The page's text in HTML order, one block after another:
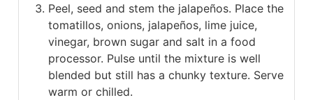
Peel, seed and stem the jalapeños. Place the
tomatillos, onions, jalapeños, lime juice,
vinegar, brown sugar and salt in a food
processor. Pulse until the mixture is well
blended but still has a chunky texture. Serve
warm or chilled.